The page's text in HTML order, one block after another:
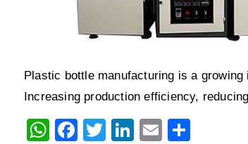
Plastic bottle manufacturing is a
Increasing production efficiency,
W
F
T
Li
E